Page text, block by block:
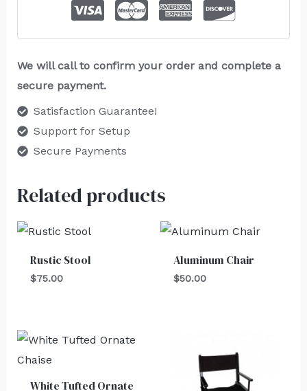
We will call to confirm your order and complete a
secure payment.
Satisfaction Guarantee!
Support for Setup
Secure Payments
Related products
Rustic Stool
$75.00
Aluminum Chair
$50.00
White Tufted Ornate